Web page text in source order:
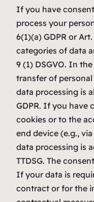
If you have
process your
6(1)(a) GDPR or
categories of data
9 (1) DSGVO. In
transfer of
data processing is
GDPR. If you have
cookies or to the
end device (e.g.,
data processing is
TTDSG. The
If your data is
contract or for the